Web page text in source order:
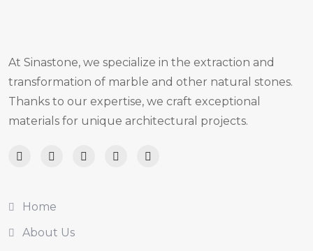
At Sinastone, we specialize in the extraction and
transformation of marble and other natural stones.
Thanks to our expertise, we craft exceptional
materials for unique architectural projects.
Home
About Us